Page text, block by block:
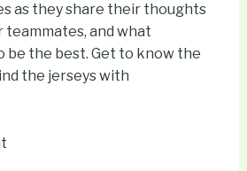
as they share their thoughts
teammates, and what
be the best. Get to know the
the jerseys with